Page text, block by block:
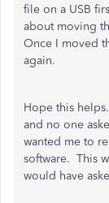
file on a USB
about moving
Once I moved
again.
Hope this
and no one
wanted me to
software. This
would have